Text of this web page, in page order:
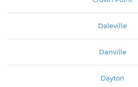
Daleville
Danville
Dayton